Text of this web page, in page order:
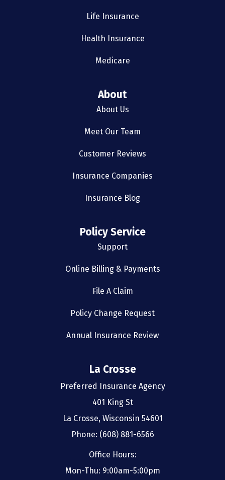
Life Insurance
Health Insurance
Medicare
About
About Us
Meet Our Team
Customer Reviews
Insurance Companies
Insurance Blog
Policy Service
Support
Online Billing & Payments
File A Claim
Policy Change Request
Annual Insurance Review
La Crosse
Preferred Insurance Agency
401 King St
La Crosse, Wisconsin 54601
Phone: (608) 881-6566
Office Hours:
Mon-Thu: 9:00am-5:00pm